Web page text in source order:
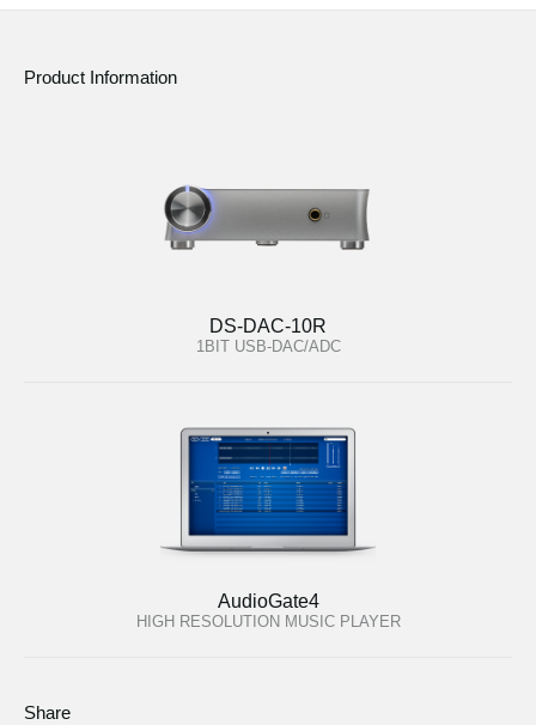
Product Information
DS-DAC-10R
1BIT USB-DAC/ADC
AudioGate4
HIGH RESOLUTION MUSIC PLAYER
Share